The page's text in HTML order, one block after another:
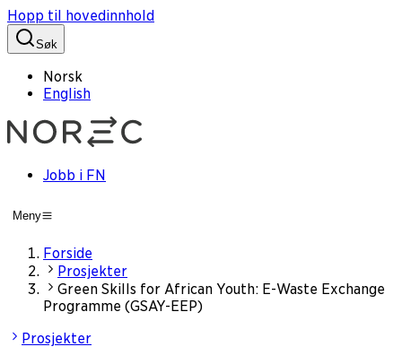
Hopp til hovedinnhold
Søk
Norsk
English
Jobb i FN
Meny
Forside
Prosjekter
Green Skills for African Youth: E-Waste Exchange
Programme (GSAY-EEP)
Prosjekter